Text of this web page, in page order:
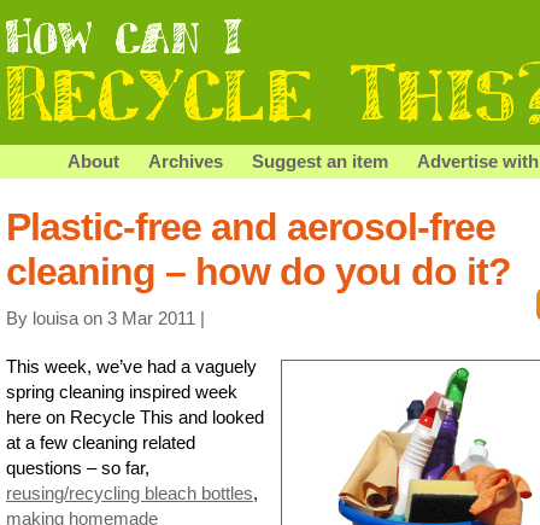
About Archives Suggest an item Advertise
Plastic-free and aerosol-free
cleaning – how do you do it?
By louisa on 3 Mar 2011 |
This week, we’ve had a vaguely
spring cleaning inspired week
here on Recycle This and looked
at a few cleaning related
questions – so far,
reusing/recycling bleach bottles,
making homemade